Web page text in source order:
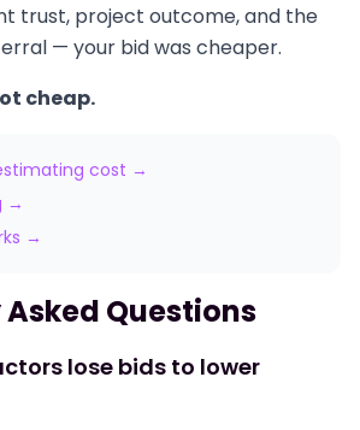
trust, project outcome, and the
— your bid was cheaper.
cheap.
cost →
→
→
Questions
lose bids to lower